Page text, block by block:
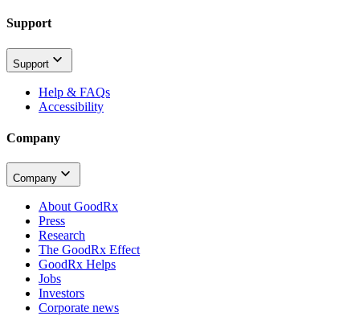
Support
Support
Help & FAQs
Accessibility
Company
Company
About GoodRx
Press
Research
The GoodRx Effect
GoodRx Helps
Jobs
Investors
Corporate news